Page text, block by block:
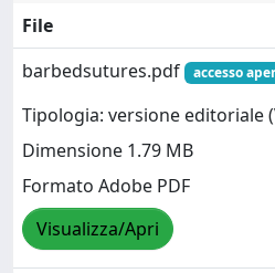
File
barbedsutures.pdf
accesso
Tipologia: versione editoriale
Dimensione 1.79 MB
Formato Adobe PDF
Visualizza/Apri